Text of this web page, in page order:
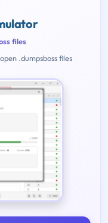
files
.dumpsboss files